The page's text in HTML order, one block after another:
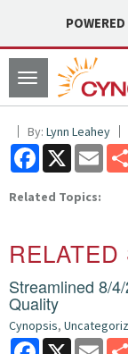
POWERED
Toggle
navigation
By: Lynn Leahey
Facebook
X Email
Related Topics:
RELATED
Streamlined 8/
Quality
Cynopsis,
Facebook
X Email